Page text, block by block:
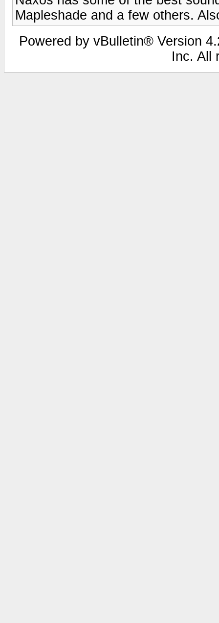
Mapleshade and a few others.
Powered by vBulletin® Version
Inc. All